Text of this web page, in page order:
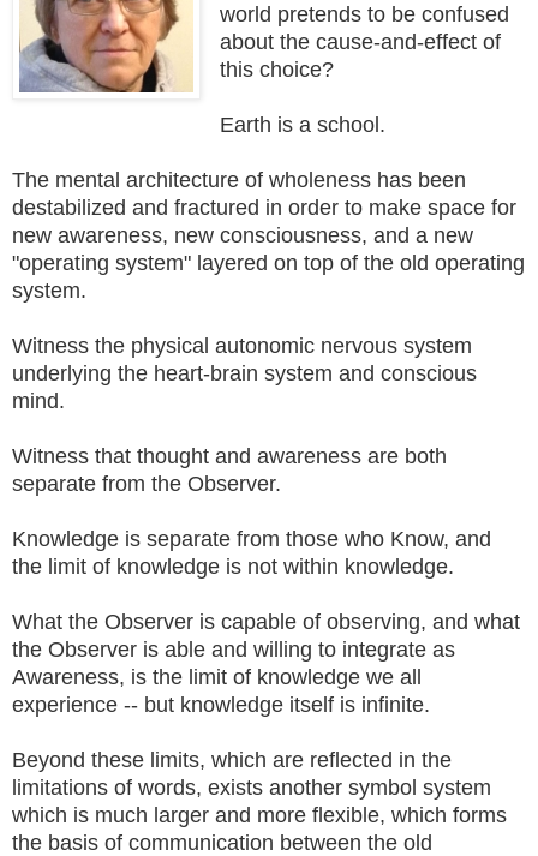
world pretends to be confused
about the cause-and-effect of
this choice?
Earth is a school.
The mental architecture of wholeness has been
destabilized and fractured in order to make space for
new awareness, new consciousness, and a new
"operating system" layered on top of the old operating
system.
Witness the physical autonomic nervous system
underlying the heart-brain system and conscious
mind.
Witness that thought and awareness are both
separate from the Observer.
Knowledge is separate from those who Know, and
the limit of knowledge is not within knowledge.
What the Observer is capable of observing, and what
the Observer is able and willing to integrate as
Awareness, is the limit of knowledge we all
experience -- but knowledge itself is infinite.
Beyond these limits, which are reflected in the
limitations of words, exists another symbol system
which is much larger and more flexible, which forms
the basis of communication between the old